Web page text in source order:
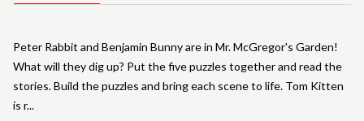
Peter Rabbit and Benjamin Bunny are in Mr. McGregor's Garden!
What will they dig up? Put the five puzzles together and read the
stories. Build the puzzles and bring each scene to life. Tom Kitten
is r